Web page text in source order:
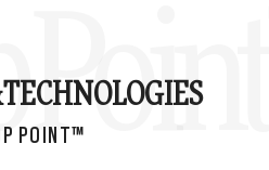
TECHNOLOGIES
POINT™